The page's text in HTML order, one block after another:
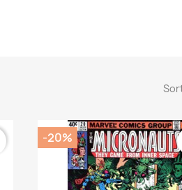
-20%